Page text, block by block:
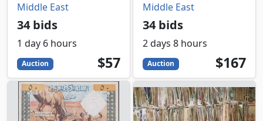
Middle East
34 bids
1 day 6 hours
Auction 57
USD
$57
Middle East
34 bids
2 days 8 hours
Auction 167
USD
$167